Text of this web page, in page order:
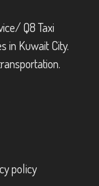
Q8 Taxi
in Kuwait City.
policy